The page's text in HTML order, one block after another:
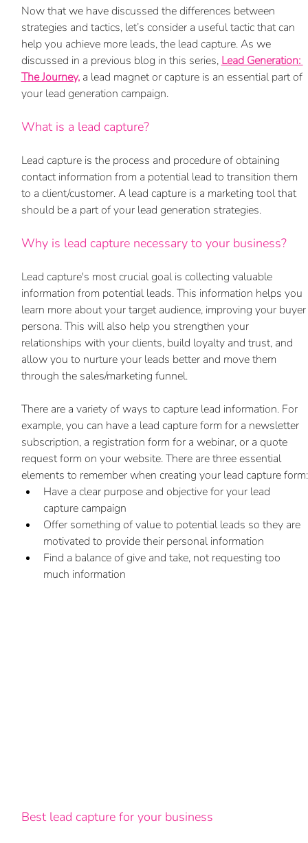
Now that we have discussed the differences between
strategies and tactics, let’s consider a useful tactic that can
help you achieve more leads, the lead capture. As we
discussed in a previous blog in this series, Lead Generation:
The Journey, a lead magnet or capture is an essential part of
your lead generation campaign.
What is a lead capture?
Lead capture is the process and procedure of obtaining
contact information from a potential lead to transition them
to a client/customer. A lead capture is a marketing tool that
should be a part of your lead generation strategies.
Why is lead capture necessary to your business?
Lead capture's most crucial goal is collecting valuable
information from potential leads. This information helps you
learn more about your target audience, improving your buyer
persona. This will also help you strengthen your
relationships with your clients, build loyalty and trust, and
allow you to nurture your leads better and move them
through the sales/marketing funnel.
There are a variety of ways to capture lead information. For
example, you can have a lead capture form for a newsletter
subscription, a registration form for a webinar, or a quote
request form on your website. There are three essential
elements to remember when creating your lead capture form:
Have a clear purpose and objective for your lead
capture campaign
Offer something of value to potential leads so they are
motivated to provide their personal information
Find a balance of give and take, not requesting too
much information
Best lead capture for your business